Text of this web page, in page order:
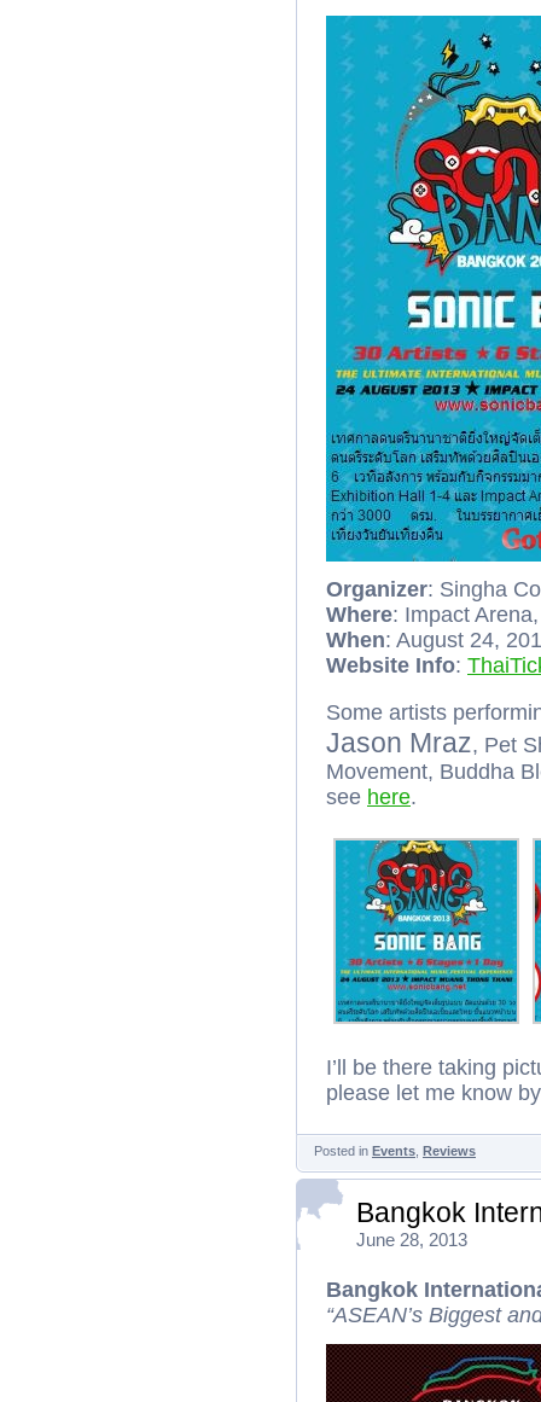
Organizer: Singha
Where: Impact
When: August 24,
Website Info:
Some artists
Jason Mraz, Pet
Movement, Buddha
see here.
I’ll be there taking
please let me know
Posted in Events Reviews
Bangkok
June 28, 2013
Bangkok
“ASEAN’s Biggest